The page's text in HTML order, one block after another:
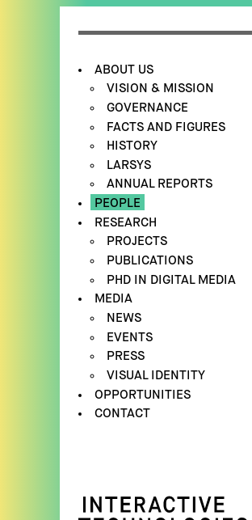
ABOUT US
VISION & MISSION
GOVERNANCE
FACTS AND FIGURES
HISTORY
LARSYS
ANNUAL REPORTS
PEOPLE
RESEARCH
PROJECTS
PUBLICATIONS
PHD IN DIGITAL MEDIA
MEDIA
NEWS
EVENTS
PRESS
VISUAL IDENTITY
OPPORTUNITIES
CONTACT